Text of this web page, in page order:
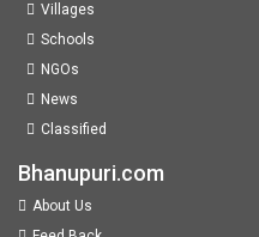
Villages
Schools
NGOs
News
Classified
Bhanupuri.com
About Us